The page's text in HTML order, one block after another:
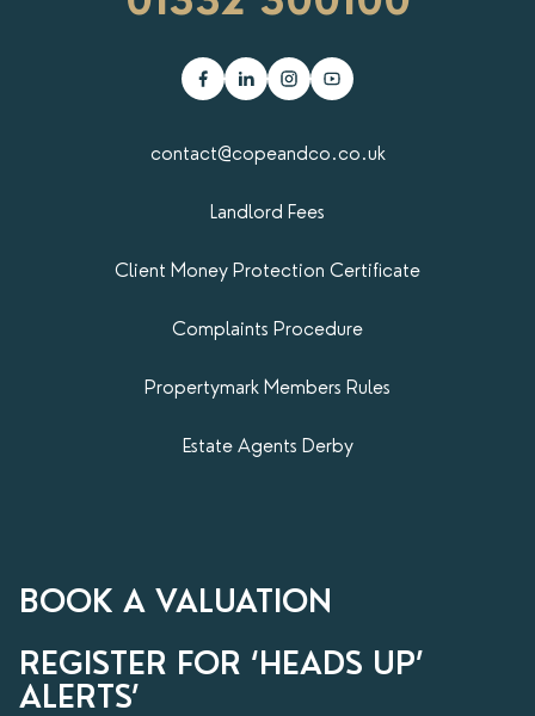
CONTACT COPE&CO
contact@copeandco.co.uk
Landlord Fees
Client Money Protection Certificate
Complaints Procedure
Propertymark​ Members Rules
Estate Agents Derby
BOOK A VALUATION
REGISTER FOR ‘HEADS UP’
ALERTS’